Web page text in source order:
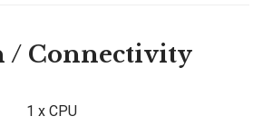
/ Connectivity
1 x CPU